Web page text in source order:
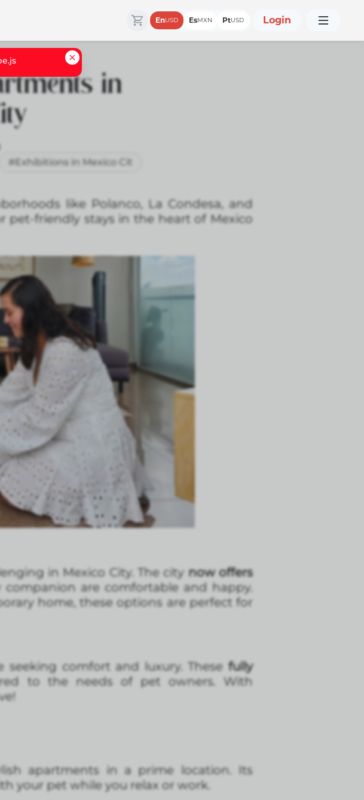
EnUSD EsMXN PtUSD Login
in
#Exhibitions in Mexico Cit
like Polanco, La Condesa, and
pet-friendly stays in the heart of Mexico
in Mexico City. The city now offers
are comfortable and happy.
home, these options are perfect for
seeking comfort and luxury. Thesefully
to the needs of pet owners. With
apartments in a prime location. Its
your pet while you relax or work.